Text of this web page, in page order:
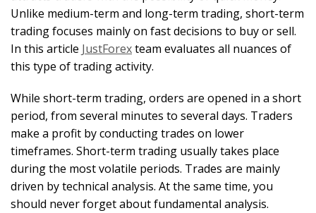
Unlike medium-term and long-term trading, short-term
trading focuses mainly on fast decisions to buy or sell.
In this article JustForexteam evaluates all nuances of
this type of trading activity.
While short-term trading, orders are opened in a short
period, from several minutes to several days. Traders
make a profit by conducting trades on lower
timeframes. Short-term trading usually takes place
during the most volatile periods. Trades are mainly
driven by technical analysis. At the same time, you
should never forget about fundamental analysis.